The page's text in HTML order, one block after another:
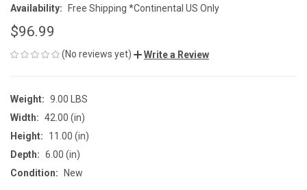
Availability:
Free Shipping *Continental US Only
$96.99
(No reviews yet) Write a Review
Weight: 9.00 LBS
Width: 42.00 (in)
Height:
11.00 (in)
Depth: 6.00 (in)
Condition:
New